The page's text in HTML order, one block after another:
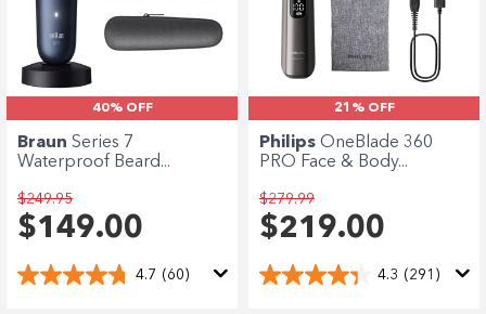
40% OFF
Braun Series 7
Waterproof Beard...
$249.95
$149.00
4.7 (60)
21% OFF
Philips OneBlade 360
PRO Face & Body...
$279.99
$219.00
4.3 (291)